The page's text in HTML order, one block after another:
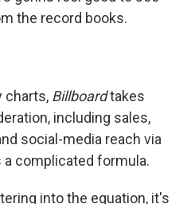
the record books.
charts, Billboardtakes
including sales,
social-media reach via
a complicated formula.
into the equation, it's